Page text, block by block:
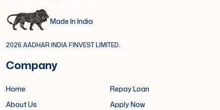
Made In India
2026 AADHAR INDIA FINVEST LIMITED.
Company
Home
About Us
Repay Loan
Apply Now